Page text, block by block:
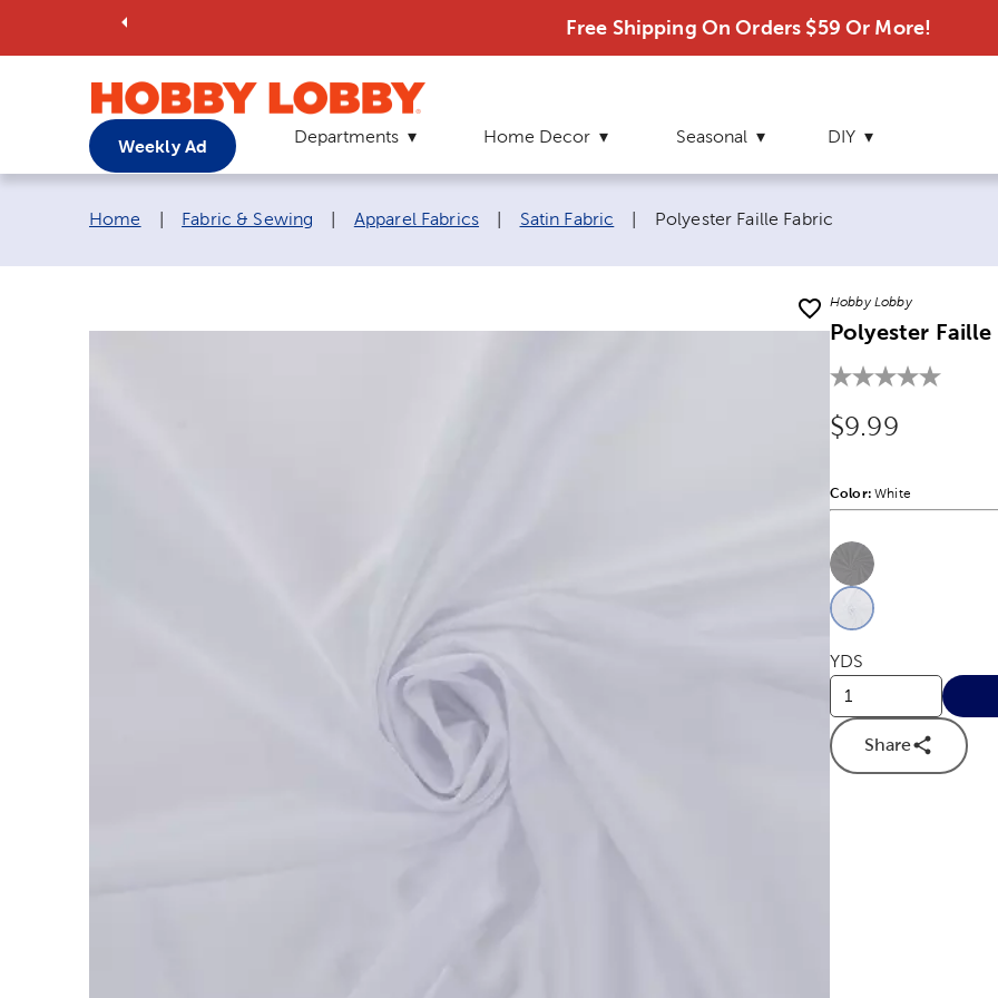
Free Shipping On Orders $59 Or More!
Weekly Ad Departments Home Decor Seasonal DIY
Breadcrumb navigation links:
Home Fabric & Sewing Apparel Fabrics Satin Fabric Current page:
Polyester Faille Fabric
Hobby Lobby
Polyester Faille
Original Price:
$9.99
Color: Product Color
White
Product
YDS
Share